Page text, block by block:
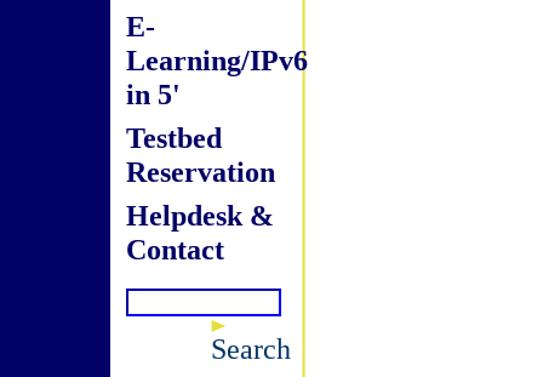
E-
Learning/IPv6
in 5'
Testbed
Reservation
Helpdesk &
Contact
Search